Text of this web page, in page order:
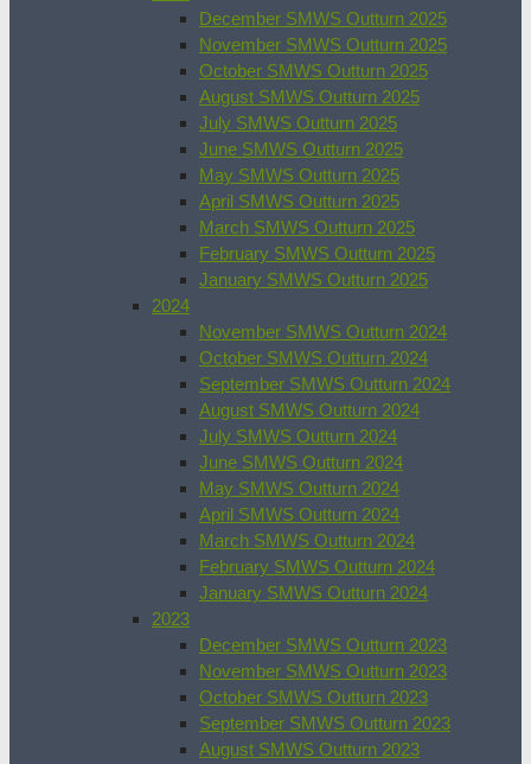
December SMWS Outturn 2025
November SMWS Outturn 2025
October SMWS Outturn 2025
August SMWS Outturn 2025
July SMWS Outturn 2025
June SMWS Outturn 2025
May SMWS Outturn 2025
April SMWS Outturn 2025
March SMWS Outturn 2025
February SMWS Outturn 2025
January SMWS Outturn 2025
2024
November SMWS Outturn 2024
October SMWS Outturn 2024
September SMWS Outturn 2024
August SMWS Outturn 2024
July SMWS Outturn 2024
June SMWS Outturn 2024
May SMWS Outturn 2024
April SMWS Outturn 2024
March SMWS Outturn 2024
February SMWS Outturn 2024
January SMWS Outturn 2024
2023
December SMWS Outturn 2023
November SMWS Outturn 2023
October SMWS Outturn 2023
September SMWS Outturn 2023
August SMWS Outturn 2023